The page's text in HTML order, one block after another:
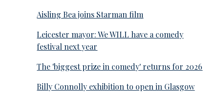
Aisling Bea joins Starman film
Leicester mayor: We WILL have a comedy
festival next year
The 'biggest prize in comedy' returns for 2026
Billy Connolly exhibition to open in Glasgow